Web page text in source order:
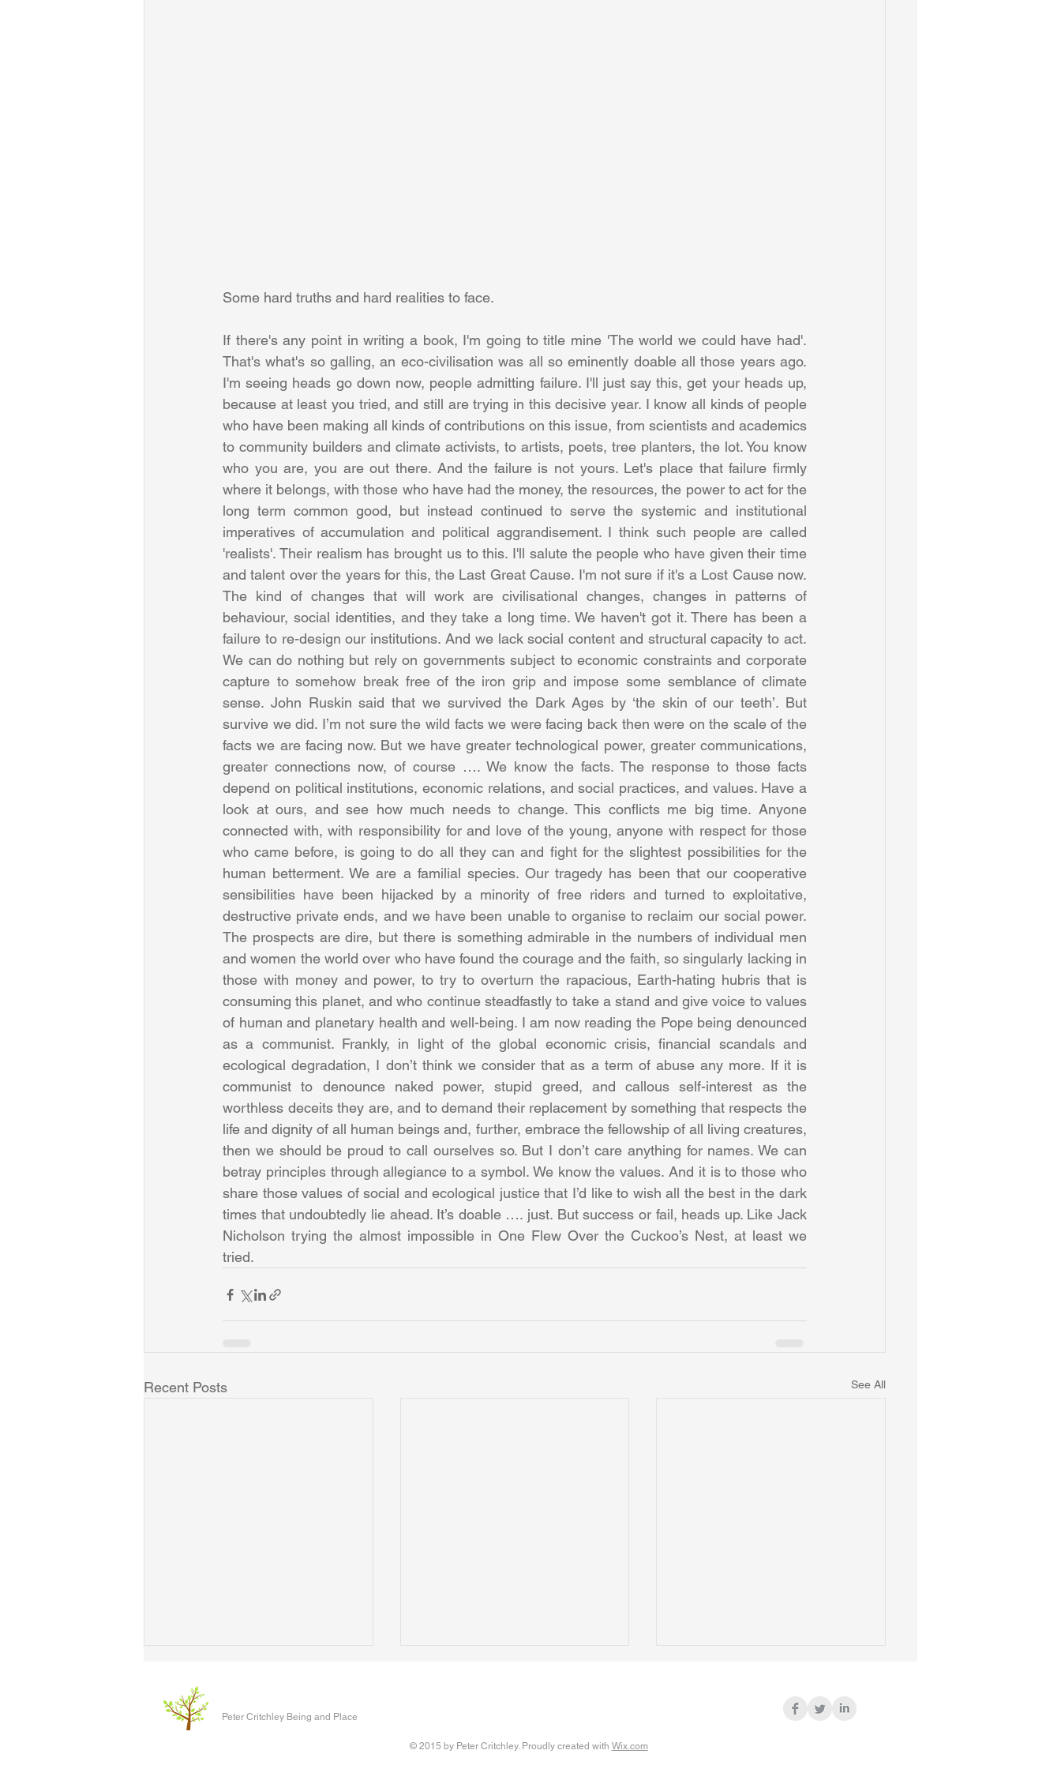
Some hard truths and hard realities to face.
If there's any point in writing a book, I'm going to title mine 'The world we could have had'.
That's what's so galling, an eco-civilisation was all so eminently doable all those years ago.
I'm seeing heads go down now, people admitting failure. I'll just say this, get your heads up,
because at least you tried, and still are trying in this decisive year. I know all kinds of people
who have been making all kinds of contributions on this issue, from scientists and academics
to community builders and climate activists, to artists, poets, tree planters, the lot. You know
who you are, you are out there. And the failure is not yours. Let's place that failure firmly
where it belongs, with those who have had the money, the resources, the power to act for the
long term common good, but instead continued to serve the systemic and institutional
imperatives of accumulation and political aggrandisement. I think such people are called
'realists'. Their realism has brought us to this. I'll salute the people who have given their time
and talent over the years for this, the Last Great Cause. I'm not sure if it's a Lost Cause now.
The kind of changes that will work are civilisational changes, changes in patterns of
behaviour, social identities, and they take a long time. We haven't got it. There has been a
failure to re-design our institutions. And we lack social content and structural capacity to act.
We can do nothing but rely on governments subject to economic constraints and corporate
capture to somehow break free of the iron grip and impose some semblance of climate
sense. John Ruskin said that we survived the Dark Ages by ‘the skin of our teeth’. But
survive we did. I’m not sure the wild facts we were facing back then were on the scale of the
facts we are facing now. But we have greater technological power, greater communications,
greater connections now, of course …. We know the facts. The response to those facts
depend on political institutions, economic relations, and social practices, and values. Have a
look at ours, and see how much needs to change. This conflicts me big time. Anyone
connected with, with responsibility for and love of the young, anyone with respect for those
who came before, is going to do all they can and fight for the slightest possibilities for the
human betterment. We are a familial species. Our tragedy has been that our cooperative
sensibilities have been hijacked by a minority of free riders and turned to exploitative,
destructive private ends, and we have been unable to organise to reclaim our social power.
The prospects are dire, but there is something admirable in the numbers of individual men
and women the world over who have found the courage and the faith, so singularly lacking in
those with money and power, to try to overturn the rapacious, Earth-hating hubris that is
consuming this planet, and who continue steadfastly to take a stand and give voice to values
of human and planetary health and well-being. I am now reading the Pope being denounced
as a communist. Frankly, in light of the global economic crisis, financial scandals and
ecological degradation, I don’t think we consider that as a term of abuse any more. If it is
communist to denounce naked power, stupid greed, and callous self-interest as the
worthless deceits they are, and to demand their replacement by something that respects the
life and dignity of all human beings and, further, embrace the fellowship of all living creatures,
then we should be proud to call ourselves so. But I don’t care anything for names. We can
betray principles through allegiance to a symbol. We know the values. And it is to those who
share those values of social and ecological justice that I’d like to wish all the best in the dark
times that undoubtedly lie ahead. It’s doable …. just. But success or fail, heads up. Like Jack
Nicholson trying the almost impossible in One Flew Over the Cuckoo’s Nest, at least we
tried.
Recent Posts See All
Conference on Educational
The U.K. just voted to encourage
Peter Critchley Being and Place
© 2015 by Peter Critchley. Proudly created with Wix.com